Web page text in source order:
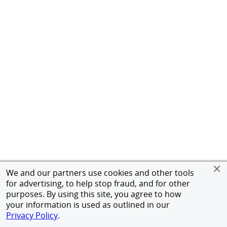
We and our partners use cookies and other tools
for advertising, to help stop fraud, and for other
purposes. By using this site, you agree to how
your information is used as outlined in our
Privacy Policy.